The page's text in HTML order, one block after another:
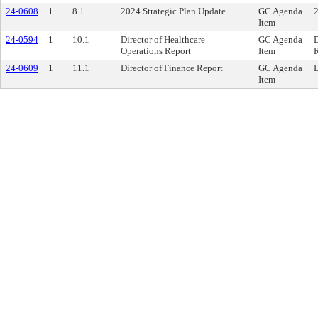
24-0608
1 8.1 2024 Strategic Plan Update
GC Agenda
Item
24-0594 1 10.1
Director of Healthcare
Operations Report
GC Agenda
Item
24-0609
1 11.1 Director of Finance Report
GC Agenda
Item